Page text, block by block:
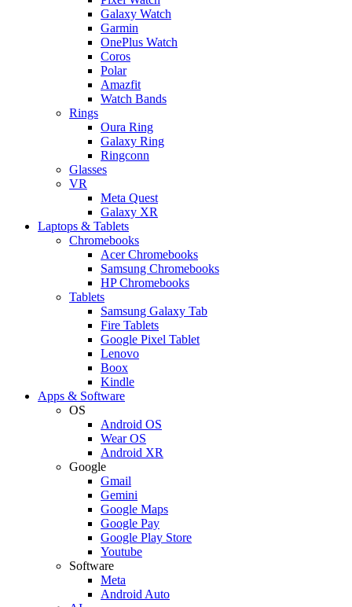
Galaxy Watch
Garmin
OnePlus Watch
Coros
Polar
Amazfit
Watch Bands
Rings
Oura Ring
Galaxy Ring
Ringconn
Glasses
VR
Meta Quest
Galaxy XR
Laptops & Tablets
Chromebooks
Acer Chromebooks
Samsung Chromebooks
HP Chromebooks
Tablets
Samsung Galaxy Tab
Fire Tablets
Google Pixel Tablet
Lenovo
Boox
Kindle
Apps & Software
OS
Android OS
Wear OS
Android XR
Google
Gmail
Gemini
Google Maps
Google Pay
Google Play Store
Youtube
Software
Meta
Android Auto